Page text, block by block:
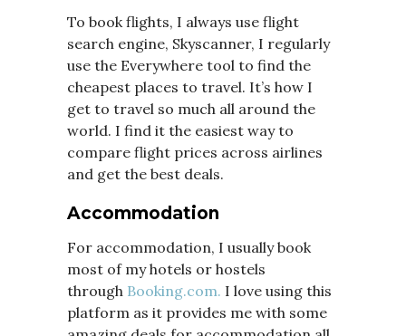
To book flights, I always use flight
search engine, Skyscanner, I regularly
use the Everywhere tool to find the
cheapest places to travel. It’s how I
get to travel so much all around the
world. I find it the easiest way to
compare flight prices across airlines
and get the best deals.
Accommodation
For accommodation, I usually book
most of my hotels or hostels
through Booking.com. I love using this
platform as it provides me with some